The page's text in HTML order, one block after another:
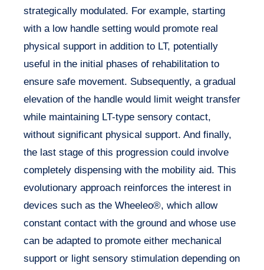
strategically modulated. For example, starting
with a low handle setting would promote real
physical support in addition to LT, potentially
useful in the initial phases of rehabilitation to
ensure safe movement. Subsequently, a gradual
elevation of the handle would limit weight transfer
while maintaining LT-type sensory contact,
without significant physical support. And finally,
the last stage of this progression could involve
completely dispensing with the mobility aid. This
evolutionary approach reinforces the interest in
devices such as the Wheeleo®, which allow
constant contact with the ground and whose use
can be adapted to promote either mechanical
support or light sensory stimulation depending on